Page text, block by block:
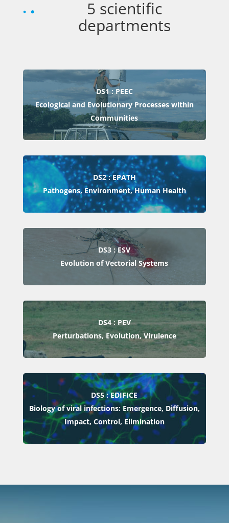
5 scientific
departments
DS1 : PEEC
Ecological and Evolutionary Processes within
Communities
DS2 : EPATH
Pathogens, Environment, Human Health
DS3 : ESV
Evolution of Vectorial Systems
DS4 : PEV
Perturbations, Evolution, Virulence
DS5 : EDIFICE
Biology of viral infections: Emergence, Diffusion,
Impact, Control, Elimination